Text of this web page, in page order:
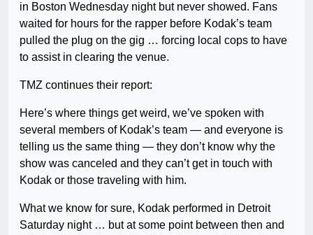
in Boston Wednesday night but never showed. Fans
waited for hours for the rapper before Kodak’s team
pulled the plug on the gig … forcing local cops to have
to assist in clearing the venue.
TMZ continues their report:
Here’s where things get weird, we’ve spoken with
several members of Kodak’s team — and everyone is
telling us the same thing — they don’t know why the
show was canceled and they can’t get in touch with
Kodak or those traveling with him.
What we know for sure, Kodak performed in Detroit
Saturday night … but at some point between then and